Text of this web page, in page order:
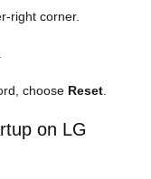
right corner.
choose Reset
on LG